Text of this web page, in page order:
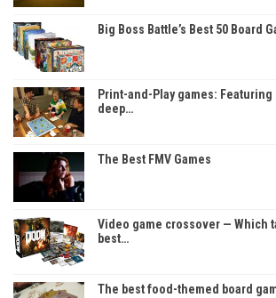
Big Boss Battle’s Best 50 Board
Print-and-Play games: Featuring
deep…
The Best FMV Games
Video game crossover — Which
best…
The best food-themed board